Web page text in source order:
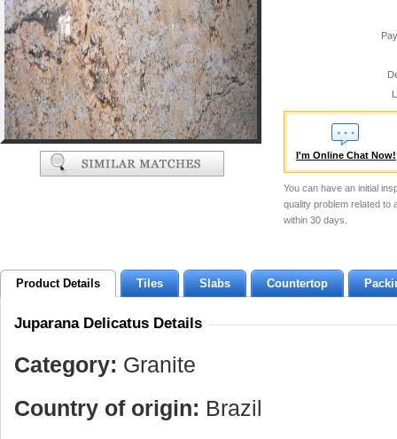
I'm Online Chat Now!
You can have an initial
quality problem related to
within 30 days.
Product Details Tiles Slabs Countertop
Juparana Delicatus Details
Category: Granite
Country of origin: Brazil